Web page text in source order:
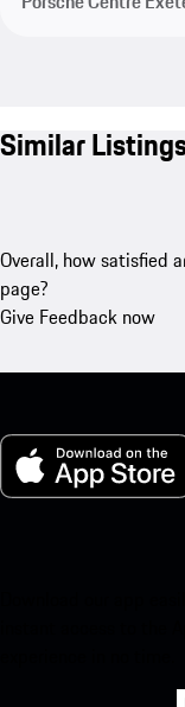
Similar
Overall, how satisfied
page?
Give Feedback now